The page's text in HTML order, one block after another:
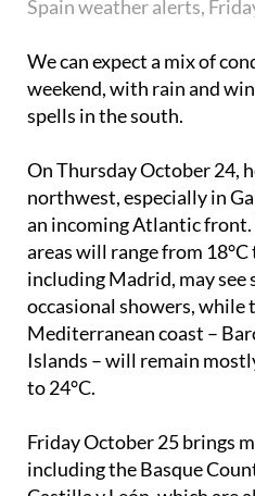
We can expect a mix of
weekend, with rain and
On Thursday October 24,
northwest, especially in
an incoming Atlantic front.
areas will range from 18°C
including Madrid, may see
occasional showers,
Mediterranean coast –
Islands – will remain
Friday October 25brings